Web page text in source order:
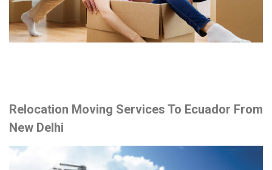
Relocation Moving Services To Ecuador From
New Delhi